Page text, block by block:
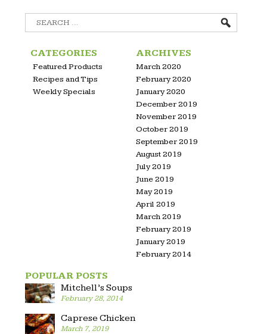
Search
for:
CATEGORIES
Featured Products
Recipes and Tips
Weekly Specials
ARCHIVES
March 2020
February 2020
January 2020
December 2019
November 2019
October 2019
September 2019
August 2019
July 2019
June 2019
May 2019
April 2019
March 2019
February 2019
January 2019
February 2014
POPULAR POSTS
Mitchell’s Soups
February 28, 2014
Caprese Chicken
March 7, 2019